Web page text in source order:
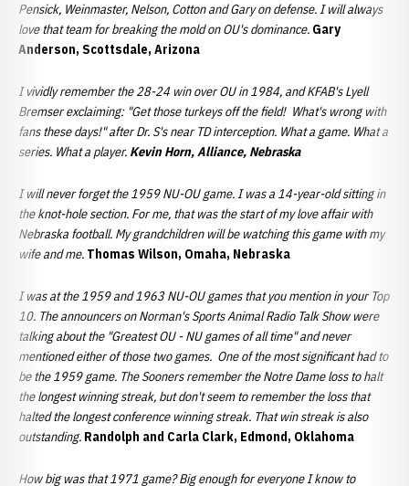
Pensick, Weinmaster, Nelson, Cotton and Gary on defense. I will always
love that team for breaking the mold on OU's dominance. Gary
Anderson, Scottsdale, Arizona
I vividly remember the 28-24 win over OU in 1984, and KFAB's Lyell
Bremser exclaiming: "Get those turkeys off the field! What's wrong with
fans these days!" after Dr. S's near TD interception. What a game. What a
series. What a player. Kevin Horn, Alliance, Nebraska
I will never forget the 1959 NU-OU game. I was a 14-year-old sitting in
the knot-hole section. For me, that was the start of my love affair with
Nebraska football. My grandchildren will be watching this game with my
wife and me. Thomas Wilson, Omaha, Nebraska
I was at the 1959 and 1963 NU-OU games that you mention in your Top
10. The announcers on Norman's Sports Animal Radio Talk Show were
talking about the "Greatest OU - NU games of all time" and never
mentioned either of those two games. One of the most significant had to
be the 1959 game. The Sooners remember the Notre Dame loss to halt
the longest winning streak, but don't seem to remember the loss that
halted the longest conference winning streak. That win streak is also
outstanding. Randolph and Carla Clark, Edmond, Oklahoma
How big was that 1971 game? Big enough for everyone I know to